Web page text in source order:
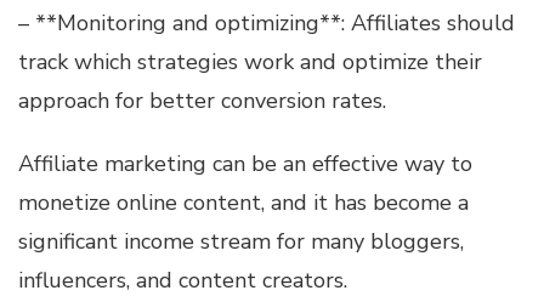
– **Monitoring and optimizing**: Affiliates should
track which strategies work and optimize their
approach for better conversion rates.
Affiliate marketing can be an effective way to
monetize online content, and it has become a
significant income stream for many bloggers,
influencers, and content creators.